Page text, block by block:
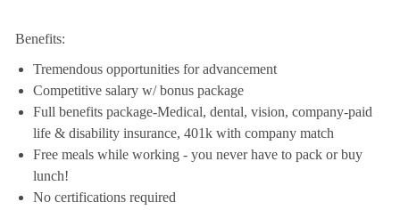
Benefits:
Tremendous opportunities for advancement
Competitive salary w/ bonus package
Full benefits package-Medical, dental, vision, company-paid
life & disability insurance, 401k with company match
Free meals while working - you never have to pack or buy
lunch!
No certifications required